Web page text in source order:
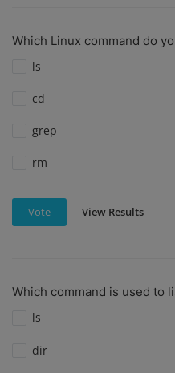
Which Linux command do
ls
cd
grep
rm
Vote View Results
Which command is used to
ls
dir